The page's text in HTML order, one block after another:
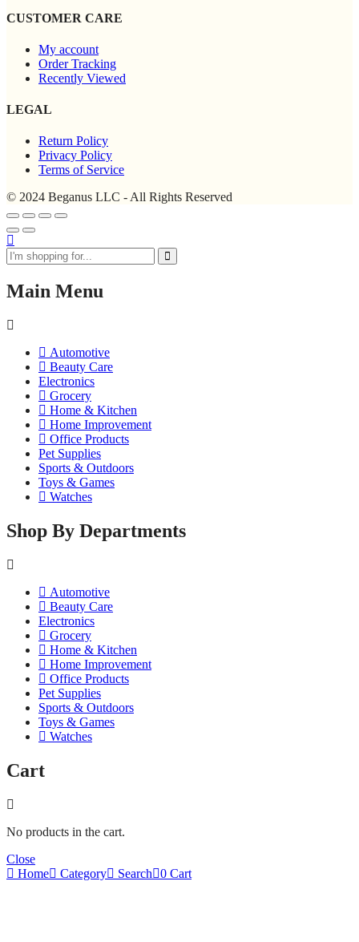
CUSTOMER CARE
My account
Order Tracking
Recently Viewed
LEGAL
Return Policy
Privacy Policy
Terms of Service
© 2024 Beganus LLC - All Rights Reserved
Main Menu
Automotive
Beauty Care
Electronics
Grocery
Home & Kitchen
Home Improvement
Office Products
Pet Supplies
Sports & Outdoors
Toys & Games
Watches
Shop By Departments
Automotive
Beauty Care
Electronics
Grocery
Home & Kitchen
Home Improvement
Office Products
Pet Supplies
Sports & Outdoors
Toys & Games
Watches
Cart
No products in the cart.
Close
Home
Category Search 0 Cart